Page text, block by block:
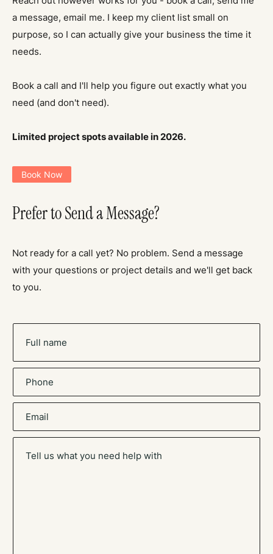
a message, email me. I keep my client list small on
purpose, so I can actually give your business the time it
needs.
Book a call and I'll help you figure out exactly what you
need (and don't need).
Limited project spots available in 2026.
Book Now
Prefer to Send a Message?
Not ready for a call yet? No problem. Send a message
with your questions or project details and we'll get back
to you.